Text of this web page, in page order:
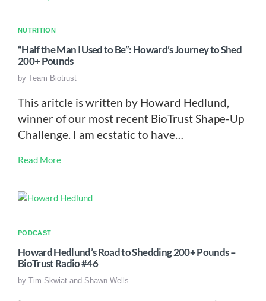
NUTRITION
“Half the Man I Used to Be”: Howard’s Journey to Shed
200+ Pounds
by Team Biotrust
This aritcle is written by Howard Hedlund,
winner of our most recent BioTrust Shape-Up
Challenge. I am ecstatic to have…
Read More
PODCAST
Howard Hedlund’s Road to Shedding 200+ Pounds –
BioTrust Radio #46
by Tim Skwiat and Shawn Wells